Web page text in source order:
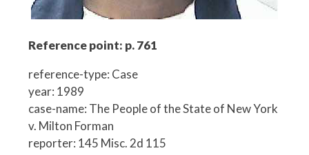
Reference point: p. 761
reference-type: Case
year: 1989
case-name: The People of the State of New York
v. Milton Forman
reporter: 145 Misc. 2d 115